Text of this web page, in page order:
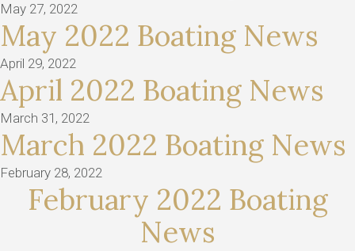
May 27, 2022
May 2022 Boating News
April 29, 2022
April 2022 Boating News
March 31, 2022
March 2022 Boating News
February 28, 2022
February 2022 Boating
News